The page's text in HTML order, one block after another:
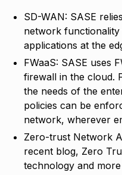
SD-WAN: SASE
network
applications at the
FWaaS: SASE uses
firewall in the cloud.
the needs of the
policies can be
network, wherever
Zero-trust Network
recent blog, Zero
technology and